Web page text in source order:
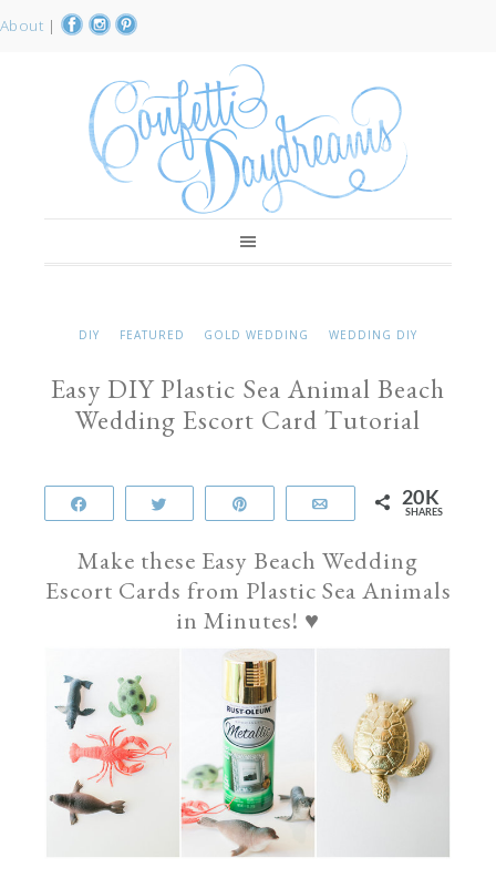
About |
DIY FEATURED GOLD WEDDING WEDDING DIY
Easy DIY Plastic Sea Animal Beach
Wedding Escort Card Tutorial
Email 20K
SHARES
Make these Easy Beach Wedding
Escort Cards from Plastic Sea Animals
in Minutes! ♥